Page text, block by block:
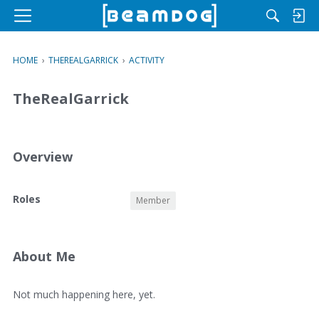
M
u
HOME › THEREALGARRICK › ACTIVITY
TheRealGarrick
Overview
O
v
w
Roles Member
About Me
A
Not much happening here, yet.